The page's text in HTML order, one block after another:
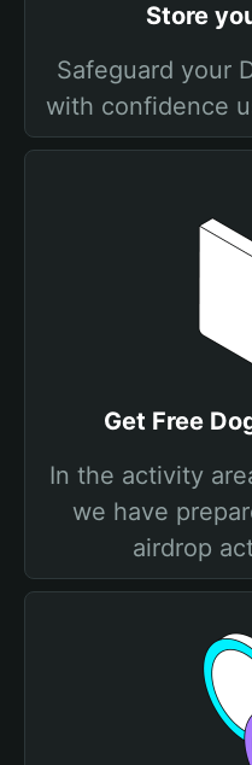
Store
Safeguard your
with confidence
Get Free
In the activity
we have
airdrop